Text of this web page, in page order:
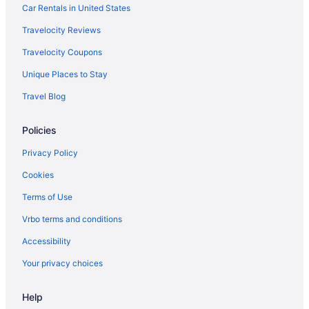
United Airlines Sarasota (SRQ) to Madison (MSN) flights
United Airlines San Francisco (SFO) to Madison (MSN) flights
United Airlines Chicago (ORD) to Madison (MSN) flights
United Airlines Denver (DEN) to Madison (MSN) flights
United Airlines Scott City (CGI) to Madison (MSN) flights
Car Rentals in United States
Travelocity Reviews
Travelocity Coupons
Unique Places to Stay
Travel Blog
Policies
Privacy Policy
Cookies
Terms of Use
Vrbo terms and conditions
Accessibility
Your privacy choices
Help